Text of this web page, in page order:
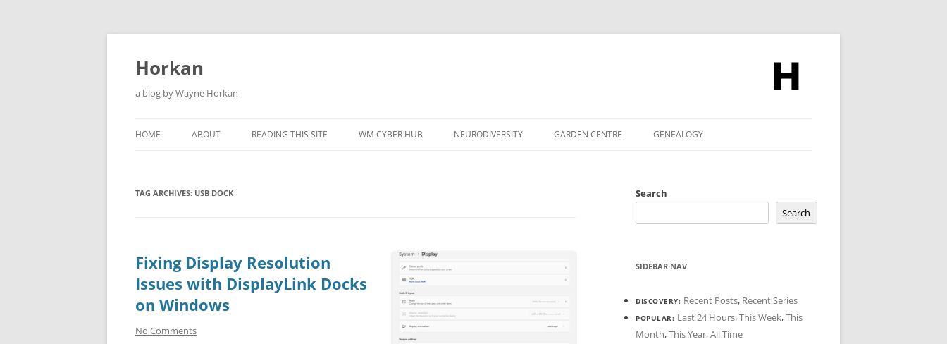
Skip
Horkan
a blog by Wayne Horkan
HOME ABOUT READING THIS SITE WM CYBER HUB NEURODIVERSITY GARDEN CENTRE GENEALOGY
TAG ARCHIVES: USB DOCK
Fixing Display Resolution
Issues with DisplayLink Docks
on Windows
No Comments
Search
Search
SIDEBAR NAV
DISCOVERY: Recent Posts, Recent Series
POPULAR: Last 24 Hours,This Week,This
Month,This Year,All Time